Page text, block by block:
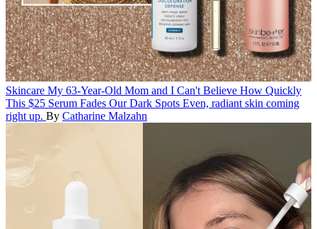
Skincare My 63-Year-Old Mom and I Can't Believe How Quickly
This $25 Serum Fades Our Dark Spots Even, radiant skin coming
right up. By Catharine Malzahn